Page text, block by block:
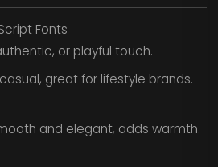
Fonts
or playful touch.
great for lifestyle brands.
and elegant, adds warmth.